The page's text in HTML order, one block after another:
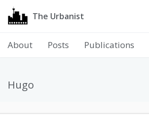
The Urbanist
About Posts Publications
Hugo